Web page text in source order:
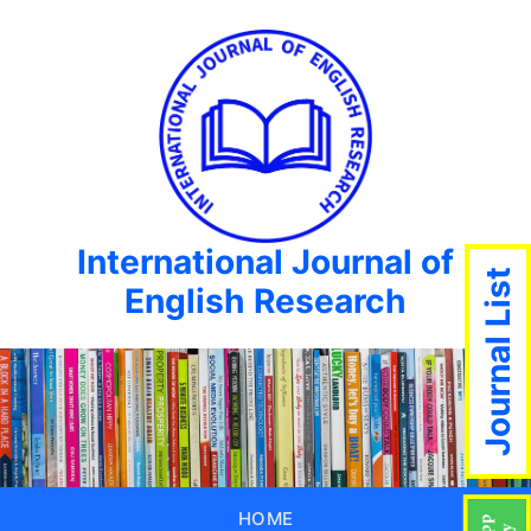
International Journal of
English Research
HOME
Journal List